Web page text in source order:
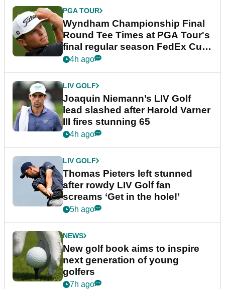
PGA TOUR
Wyndham Championship Final
Round Tee Times at PGA Tour's
final regular season FedEx Cup
event
4h ago
LIV GOLF
Joaquin Niemann’s LIV Golf
lead slashed after Harold Varner
III fires stunning 65
4h ago
LIV GOLF
Thomas Pieters left stunned
after rowdy LIV Golf fan
screams ‘Get in the hole!’
5h ago
NEWS
New golf book aims to inspire
next generation of young
golfers
7h ago